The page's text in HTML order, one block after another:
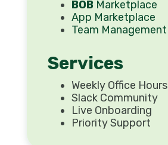
BOB Marketplace
App Marketplace
Team Management
Services
Weekly Office Hours
Slack Community
Live Onboarding
Priority Support